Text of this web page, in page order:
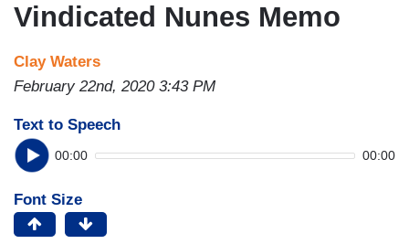
Vindicated Nunes Memo
Clay Waters
February 22nd, 2020 3:43 PM
Text to Speech
00:00 00:00
Font Size